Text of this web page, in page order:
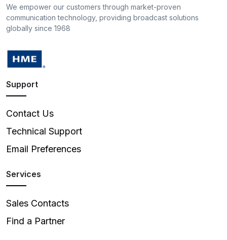
We empower our customers through market-proven
communication technology, providing broadcast solutions
globally since 1968
Support
Contact Us
Technical Support
Email Preferences
Services
Sales Contacts
Find a Partner